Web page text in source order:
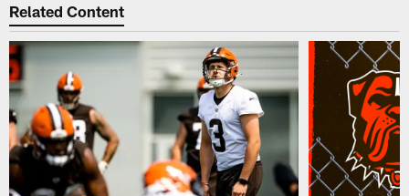
Related Content